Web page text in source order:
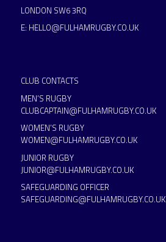
LONDON SW6 3RQ
E: HELLO@FULHAMRUGBY.CO.UK
CLUB CONTACTS
MEN’S RUGBY
CLUBCAPTAIN@FULHAMRUGBY.CO.UK
WOMEN’S RUGBY
WOMEN@FULHAMRUGBY.CO.UK
JUNIOR RUGBY
JUNIOR@FULHAMRUGBY.CO.UK
SAFEGUARDING OFFICER
SAFEGUARDING@FULHAMRUGBY.CO.UK